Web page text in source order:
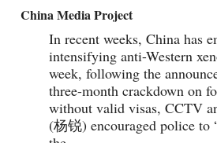
China Media Project
In recent weeks, China has
intensifying anti-Western
week, following the
three-month crackdown on
without valid visas, CCTV
(杨锐) encouraged police to